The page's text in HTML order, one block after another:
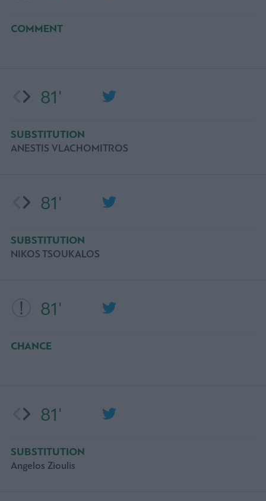
81'
SUBSTITUTION
Angelos Zioulis
81'
CHANCE
81'
SUBSTITUTION
NIKOS TSOUKALOS
81'
SUBSTITUTION
ANESTIS VLACHOMITROS
COMMENT